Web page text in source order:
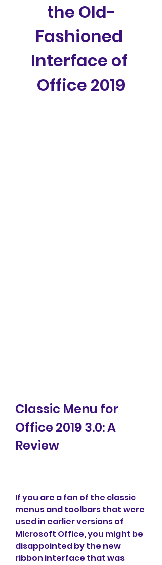
the Old-
Fashioned
Interface of
Office 2019
Classic Menu for
Office 2019 3.0: A
Review
If you are a fan of the classic
menus and toolbars that were
used in earlier versions of
Microsoft Office, you might be
disappointed by the new
ribbon interface that was